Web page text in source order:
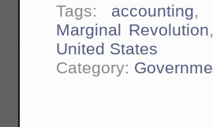
Tags: accounting
Marginal Revolution
United States
Category: